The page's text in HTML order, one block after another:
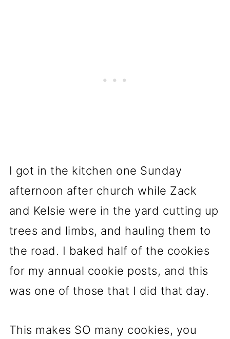
I got in the kitchen one Sunday
afternoon after church while Zack
and Kelsie were in the yard cutting up
trees and limbs, and hauling them to
the road. I baked half of the cookies
for my annual cookie posts, and this
was one of those that I did that day.
This makes SO many cookies, you